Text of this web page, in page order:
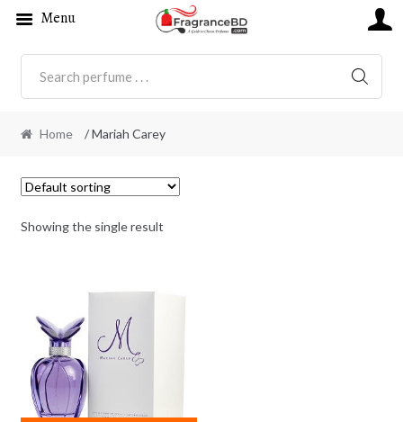
Home / Mariah Carey
Showing the single result
Menu